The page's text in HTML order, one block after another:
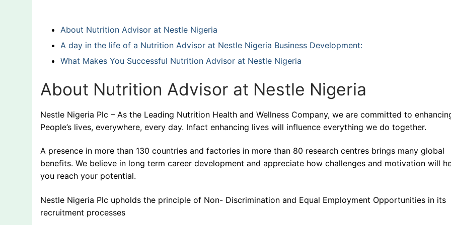
About Nutrition Advisor at Nestle Nigeria
A day in the life of a Nutrition Advisor at Nestle Nigeria Business Development:
What Makes You Successful Nutrition Advisor at Nestle Nigeria
About Nutrition Advisor at Nestle Nigeria
Nestle Nigeria Plc – As the Leading Nutrition Health and Wellness Company, we are committed to
People’s lives, everywhere, every day. Infact enhancing lives will influence everything we do together.
A presence in more than 130 countries and factories in more than 80 research centres brings many global
benefits. We believe in long term career development and appreciate how challenges and motivation will
you reach your potential.
Nestle Nigeria Plc upholds the principle of Non- Discrimination and Equal Employment Opportunities in its
recruitment processes